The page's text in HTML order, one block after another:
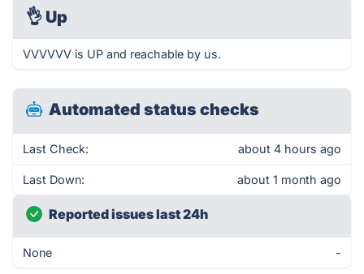
👌 Up
VVVVVV is UP and reachable by us.
Automated status checks
Last Check: about 4 hours ago
Last Down: about 1 month ago
Reported issues last 24h
None -